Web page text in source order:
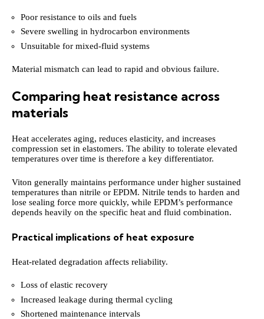
Poor resistance to oils and fuels
Severe swelling in hydrocarbon environments
Unsuitable for mixed-fluid systems
Material mismatch can lead to rapid and obvious failure.
Comparing heat resistance across
materials
Heat accelerates aging, reduces elasticity, and increases
compression set in elastomers. The ability to tolerate elevated
temperatures over time is therefore a key differentiator.
Viton generally maintains performance under higher sustained
temperatures than nitrile or EPDM. Nitrile tends to harden and
lose sealing force more quickly, while EPDM’s performance
depends heavily on the specific heat and fluid combination.
Practical implications of heat exposure
Heat-related degradation affects reliability.
Loss of elastic recovery
Increased leakage during thermal cycling
Shortened maintenance intervals